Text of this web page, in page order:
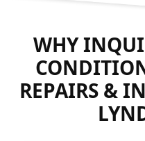
WHY
REPAIRS &